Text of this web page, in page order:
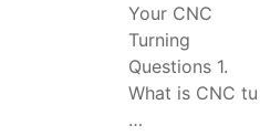
Your CNC
Turning
Questions 1.
What is CNC tu
…